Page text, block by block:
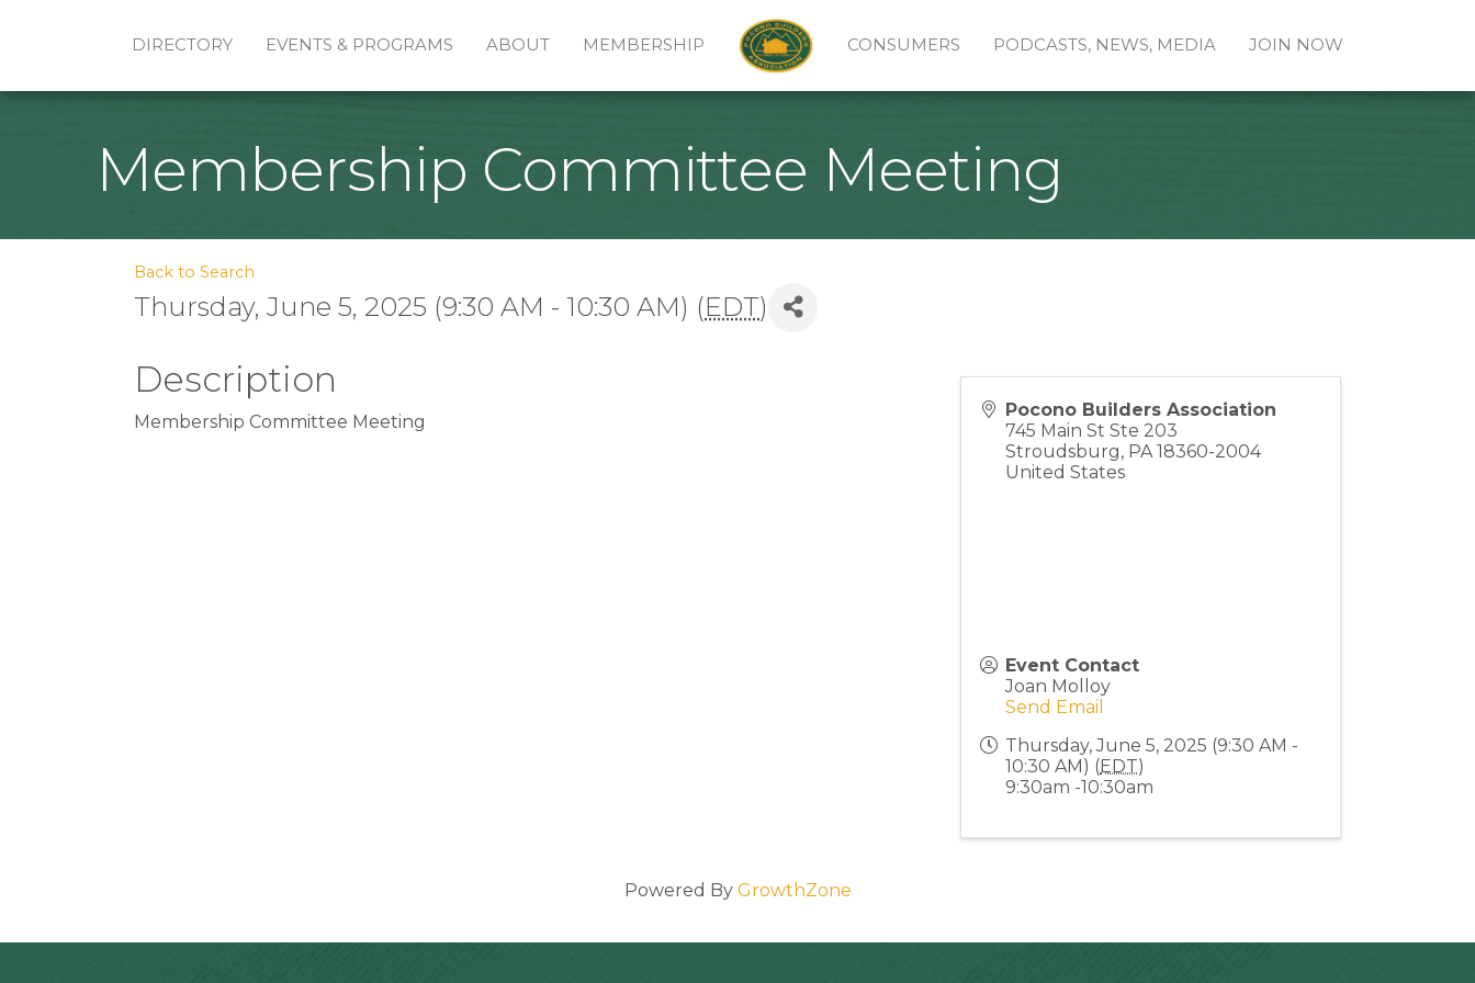
DIRECTORY EVENTS & PROGRAMS ABOUT MEMBERSHIP CONSUMERS PODCASTS, NEWS, MEDIA JOIN NOW
Membership Committee Meeting
Back to Search
Thursday, June 5, 2025 (9:30 AM - 10:30 AM) (EDT)
Description
Membership Committee Meeting
Pocono Builders Association
745 Main St Ste 203
Stroudsburg, PA 18360-2004
United States
Event Contact
Joan Molloy
Send Email
Thursday, June 5, 2025 (9:30 AM -
10:30 AM) (EDT)
9:30am -10:30am
Powered By GrowthZone